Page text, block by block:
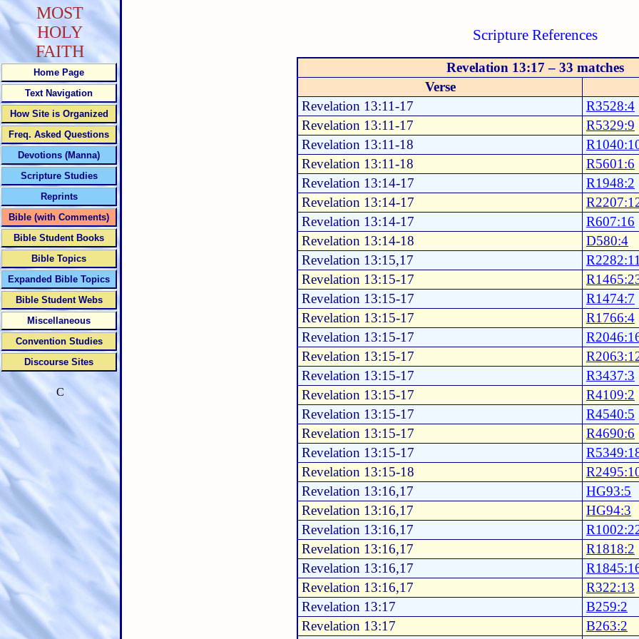
Scripture References
Revelation 13:17 – 33 matches
Verse
Revelation 13:11-17
R3528:4
Revelation 13:11-17
R5329:9
Revelation 13:11-18
Revelation 13:11-18
R5601:6
Revelation 13:14-17
R1948:2
Revelation 13:14-17
Revelation 13:14-17
R607:16
Revelation 13:14-18
D580:4
Revelation 13:15,17
Revelation 13:15-17
Revelation 13:15-17
R1474:7
Revelation 13:15-17
R1766:4
Revelation 13:15-17
Revelation 13:15-17
Revelation 13:15-17
R3437:3
Revelation 13:15-17
R4109:2
Revelation 13:15-17
R4540:5
Revelation 13:15-17
R4690:6
Revelation 13:15-17
Revelation 13:15-18
Revelation 13:16,17
HG93:5
Revelation 13:16,17
HG94:3
Revelation 13:16,17
Revelation 13:16,17
R1818:2
Revelation 13:16,17
Revelation 13:16,17
R322:13
Revelation 13:17
B259:2
Revelation 13:17
B263:2
MOST
HOLY
FAITH
Home Page
Text Navigation
How Site is Organized
Freq. Asked Questions
Devotions (Manna)
Scripture Studies
Reprints
Bible (with Comments)
Bible Student Books
Bible Topics
Expanded Bible Topics
Bible Student Webs
Miscellaneous
Convention Studies
Discourse Sites
C